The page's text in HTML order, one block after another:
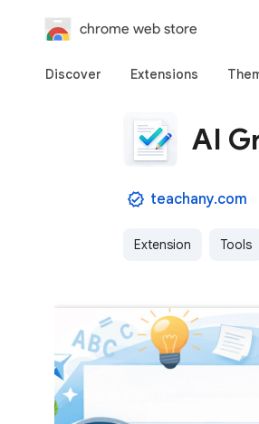
chrome web store
Discover Extensions
AI
teachany.com
Extension Tools